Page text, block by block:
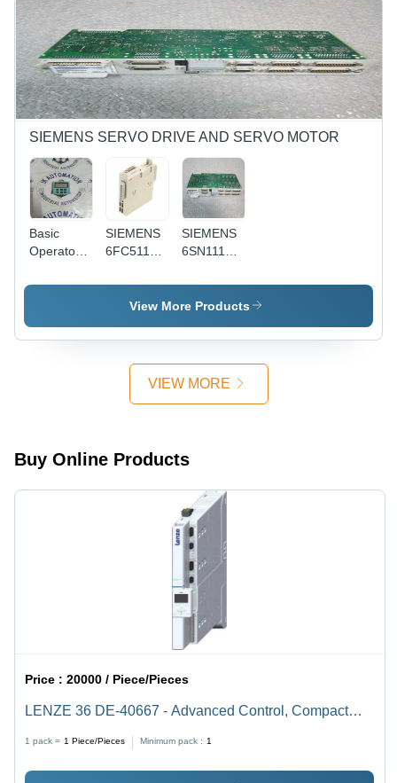
Build,
Versatile
Applications,
Reliable
Performance
SIEMENS SERVO DRIVE AND SERVO MOTOR
Basic
Operator
20
4Ba0 -
SIEMENS
6FC5111-
0AA0
SIEMENS
6SN1118-
0AA1
View More Products
VIEW MORE
Buy Online Products
Price :20000 / Piece/Pieces
LENZE 36 DE-40667 - Advanced Control, Compact
Monitoring, User-Friendly Interface
1 pack = 1 Piece/Pieces Minimum pack : 1